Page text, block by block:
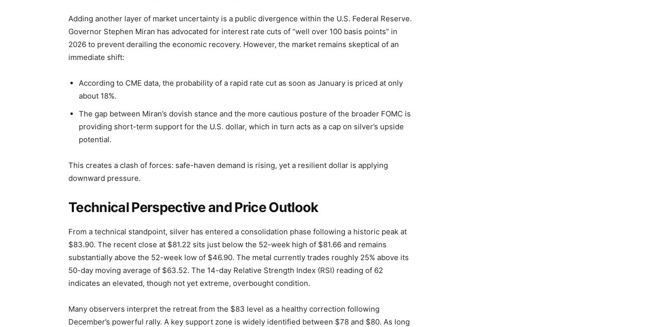
Adding another layer of market uncertainty is a public divergence within the U.S. Federal Reserve.
Governor Stephen Miran has advocated for interest rate cuts of “well over 100 basis points” in
2026 to prevent derailing the economic recovery. However, the market remains skeptical of an
immediate shift:
According to CME data, the probability of a rapid rate cut as soon as January is priced at only
about 18%.
The gap between Miran’s dovish stance and the more cautious posture of the broader FOMC is
providing short-term support for the U.S. dollar, which in turn acts as a cap on silver’s upside
potential.
This creates a clash of forces: safe-haven demand is rising, yet a resilient dollar is applying
downward pressure.
Technical Perspective and Price Outlook
From a technical standpoint, silver has entered a consolidation phase following a historic peak at
$83.90. The recent close at $81.22 sits just below the 52-week high of $81.66 and remains
substantially above the 52-week low of $46.90. The metal currently trades roughly 25% above its
50-day moving average of $63.52. The 14-day Relative Strength Index (RSI) reading of 62
indicates an elevated, though not yet extreme, overbought condition.
Many observers interpret the retreat from the $83 level as a healthy correction following
December’s powerful rally. A key support zone is widely identified between $78 and $80. As long